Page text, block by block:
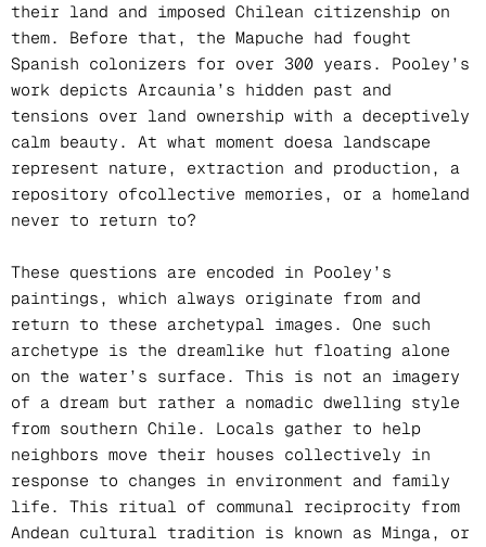
their land and imposed Chilean citizenship on
them. Before that, the Mapuche had fought
Spanish colonizers for over 300 years. Pooley’s
work depicts Arcaunia’s hidden past and
tensions over land ownership with a deceptively
calm beauty. At what moment doesa landscape
represent nature, extraction and production, a
repository ofcollective memories, or a homeland
never to return to?
These questions are encoded in Pooley’s
paintings, which always originate from and
return to these archetypal images. One such
archetype is the dreamlike hut floating alone
on the water’s surface. This is not an imagery
of a dream but rather a nomadic dwelling style
from southern Chile. Locals gather to help
neighbors move their houses collectively in
response to changes in environment and family
life. This ritual of communal reciprocity from
Andean cultural tradition is known as Minga, or